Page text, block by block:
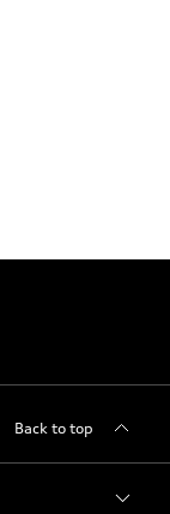
Back to top